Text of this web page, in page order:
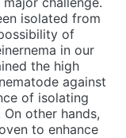
isolated from
of
in our
the high
against
of isolating
other hands,
to enhance